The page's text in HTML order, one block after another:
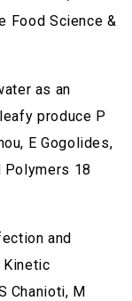
Food Science &
as an
produce P
E Gogolides,
Polymers 18
and
Chanioti, M